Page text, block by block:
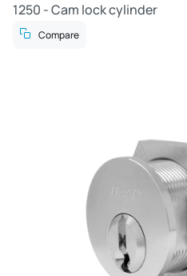
1250 - Cam lock cylinder
Compare